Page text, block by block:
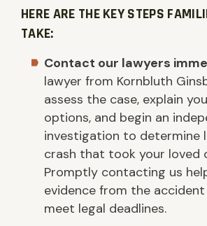
HERE ARE THE KEY STEPS
TAKE:
Contact our lawyers
lawyer from Kornbluth
assess the case, explain
options, and begin an
investigation to determine
crash that took your loved
Promptly contacting us
evidence from the accident
meet legal deadlines.